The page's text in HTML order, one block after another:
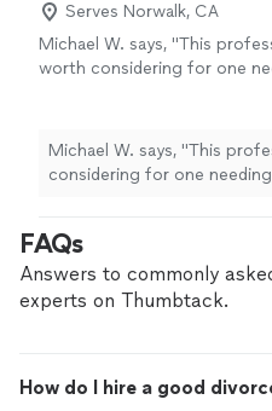
Serves Norwalk, CA
Michael W. says, "This
worth considering for one
more
Michael W. says, "This
considering for one
FAQs
Answers to commonly
experts on Thumbtack.
How do I hire a good